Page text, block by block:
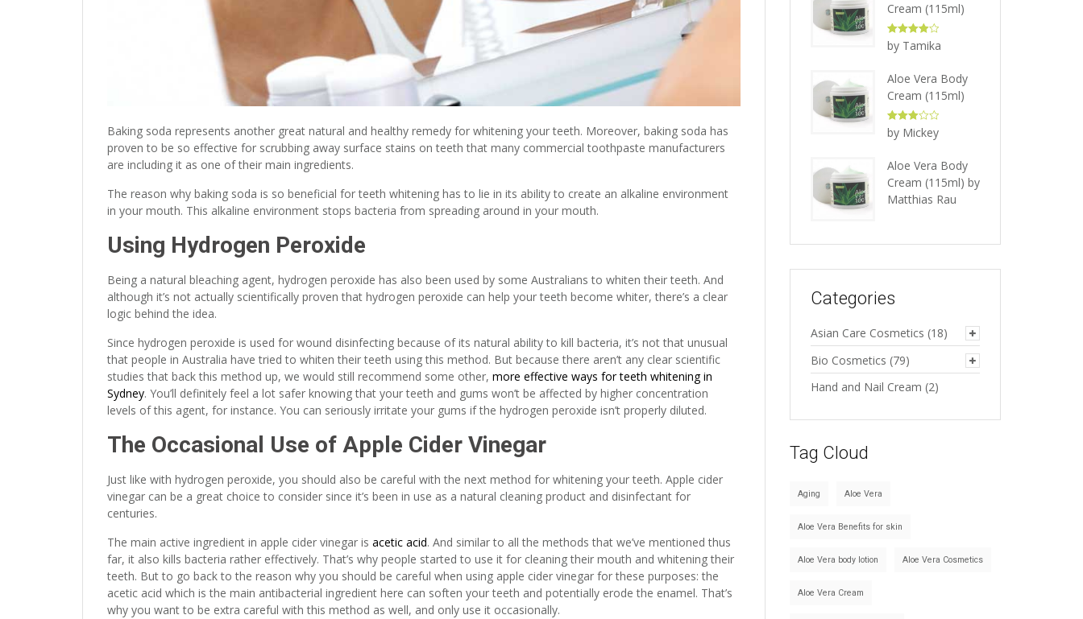
Baking soda represents another great natural and healthy remedy for whitening your teeth. Moreover, baking soda has
proven to be so effective for scrubbing away surface stains on teeth that many commercial toothpaste manufacturers
are including it as one of their main ingredients.
The reason why baking soda is so beneficial for teeth whitening has to lie in its ability to create an alkaline environment
in your mouth. This alkaline environment stops bacteria from spreading around in your mouth.
Using Hydrogen Peroxide
Being a natural bleaching agent, hydrogen peroxide has also been used by some Australians to whiten their teeth. And
although it’s not actually scientifically proven that hydrogen peroxide can help your teeth become whiter, there’s a clear
logic behind the idea.
Since hydrogen peroxide is used for wound disinfecting because of its natural ability to kill bacteria, it’s not that unusual
that people in Australia have tried to whiten their teeth using this method. But because there aren’t any clear scientific
studies that back this method up, we would still recommend some other, more effective ways for teeth whitening in
Sydney. You’ll definitely feel a lot safer knowing that your teeth and gums won’t be affected by higher concentration
levels of this agent, for instance. You can seriously irritate your gums if the hydrogen peroxide isn’t properly diluted.
The Occasional Use of Apple Cider Vinegar
Just like with hydrogen peroxide, you should also be careful with the next method for whitening your teeth. Apple cider
vinegar can be a great choice to consider since it’s been in use as a natural cleaning product and disinfectant for
centuries.
The main active ingredient in apple cider vinegar is acetic acid. And similar to all the methods that we’ve mentioned thus
far, it also kills bacteria rather effectively. That’s why people started to use it for cleaning their mouth and whitening their
teeth. But to go back to the reason why you should be careful when using apple cider vinegar for these purposes: the
acetic acid which is the main antibacterial ingredient here can soften your teeth and potentially erode the enamel. That’s
why you want to be extra careful with this method as well, and only use it occasionally.
Cream (115ml)
Rated
out of 5
by Tamika
Aloe Vera Body
Cream (115ml)
Rated3
out of 5
by Mickey
Aloe Vera Body
Cream (115ml) by
Matthias Rau
Categories
Asian Care Cosmetics (18)
Bio Cosmetics (79)
Hand and Nail Cream (2)
Tag Cloud
Aging Aloe Vera
Aloe Vera Benefits for skin
Aloe Vera body lotion Aloe Vera Cosmetics
Aloe Vera Cream